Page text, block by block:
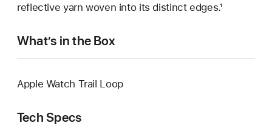
reflective yarn woven into its distinct edges.¹
What’s in the Box
Apple Watch Trail Loop
Tech Specs